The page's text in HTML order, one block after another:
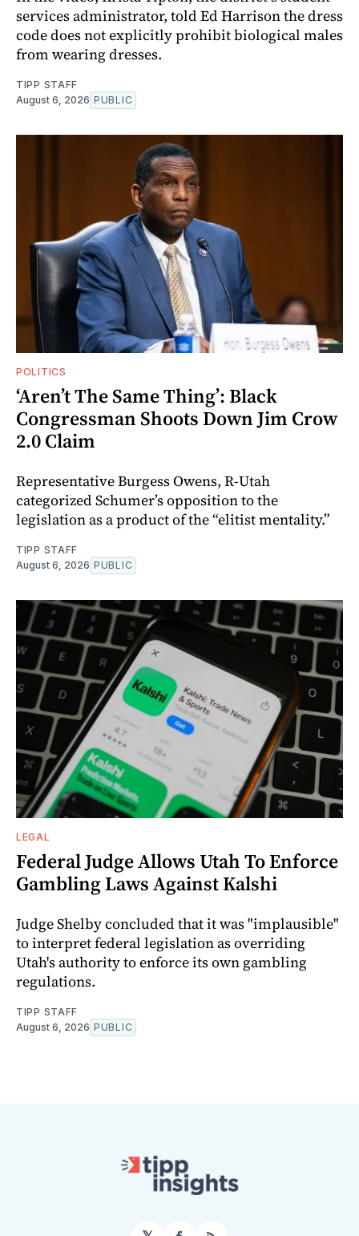
services administrator, told Ed Harrison the dress
code does not explicitly prohibit biological males
from wearing dresses.
TIPP STAFF
August 6, 2026 PUBLIC
POLITICS
‘Aren’t The Same Thing’: Black
Congressman Shoots Down Jim Crow
2.0 Claim
Representative Burgess Owens, R-Utah
categorized Schumer’s opposition to the
legislation as a product of the “elitist mentality.”
TIPP STAFF
August 6, 2026 PUBLIC
LEGAL
Federal Judge Allows Utah To Enforce
Gambling Laws Against Kalshi
Judge Shelby concluded that it was "implausible"
to interpret federal legislation as overriding
Utah's authority to enforce its own gambling
regulations.
TIPP STAFF
August 6, 2026 PUBLIC